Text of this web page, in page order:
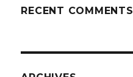
RECENT COMMENTS